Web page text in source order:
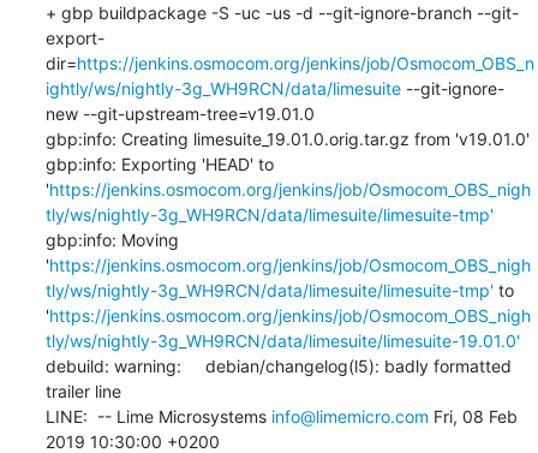
+ gbp buildpackage -S -uc -us -d --git-ignore-branch --git-
export-
dir=https://jenkins.osmocom.org/jenkins/job/Osmocom_OBS_n
ightly/ws/nightly-3g_WH9RCN/data/limesuite --git-ignore-
new --git-upstream-tree=v19.01.0
gbp:info: Creating limesuite_19.01.0.orig.tar.gz from 'v19.01.0'
gbp:info: Exporting 'HEAD' to
'https://jenkins.osmocom.org/jenkins/job/Osmocom_OBS_nigh
tly/ws/nightly-3g_WH9RCN/data/limesuite/limesuite-tmp'
gbp:info: Moving
'https://jenkins.osmocom.org/jenkins/job/Osmocom_OBS_nigh
tly/ws/nightly-3g_WH9RCN/data/limesuite/limesuite-tmp' to
'https://jenkins.osmocom.org/jenkins/job/Osmocom_OBS_nigh
tly/ws/nightly-3g_WH9RCN/data/limesuite/limesuite-19.01.0'
debuild: warning:     debian/changelog(l5): badly formatted
trailer line
LINE:  -- Lime Microsystems info@limemicro.com Fri, 08 Feb
2019 10:30:00 +0200